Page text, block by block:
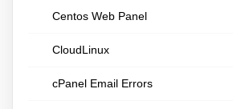
Centos Web Panel
CloudLinux
cPanel Email Errors